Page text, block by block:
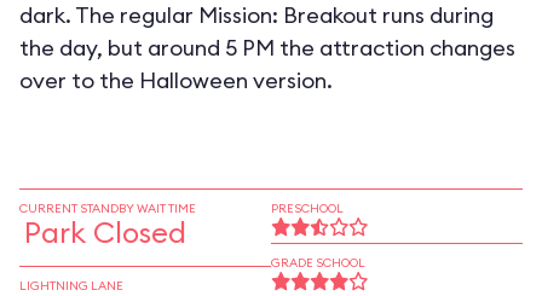
dark. The regular Mission: Breakout runs during
the day, but around 5 PM the attraction changes
over to the Halloween version.
CURRENT STANDBY WAIT TIME
Park Closed
LIGHTNING LANE
PRESCHOOL
GRADE SCHOOL